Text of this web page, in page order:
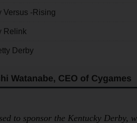
Versus -Rising
Relink
Derby
Watanabe, CEO of Cygames
to sponsor the Kentucky Derby,